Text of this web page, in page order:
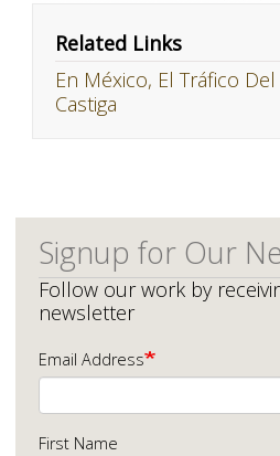
Related Links
En México, El Tráfico
Castiga
Signup for Our
Follow our work by
newsletter
Email Address
First Name